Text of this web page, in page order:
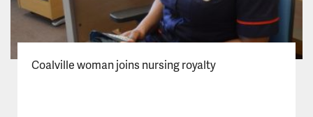
Coalville woman joins nursing royalty